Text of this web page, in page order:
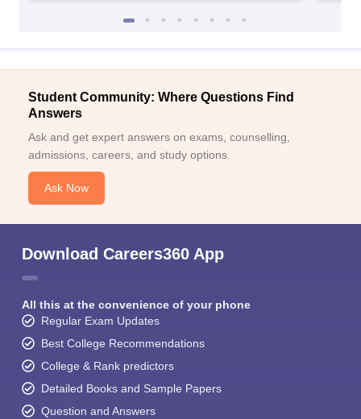
Student Community: Where Questions Find
Answers
Ask and get expert answers on exams, counselling,
admissions, careers, and study options.
Ask Now
Download Careers360 App
All this at the convenience of your phone
Regular Exam Updates
Best College Recommendations
College & Rank predictors
Detailed Books and Sample Papers
Question and Answers